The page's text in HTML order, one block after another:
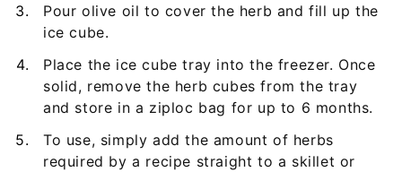
Pour olive oil to cover the herb and fill up the
ice cube.
Place the ice cube tray into the freezer. Once
solid, remove the herb cubes from the tray
and store in a ziploc bag for up to 6 months.
To use, simply add the amount of herbs
required by a recipe straight to a skillet or